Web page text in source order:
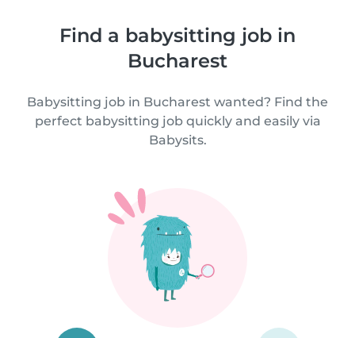
Find a babysitting job in
Bucharest
Babysitting job in Bucharest wanted? Find the
perfect babysitting job quickly and easily via
Babysits.